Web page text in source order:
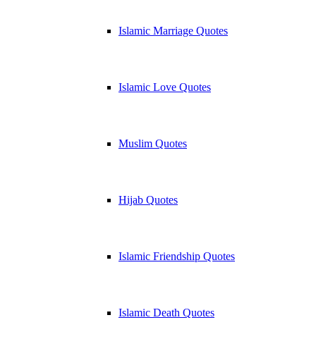
Islamic Marriage Quotes
Islamic Love Quotes
Muslim Quotes
Hijab Quotes
Islamic Friendship Quotes
Islamic Death Quotes